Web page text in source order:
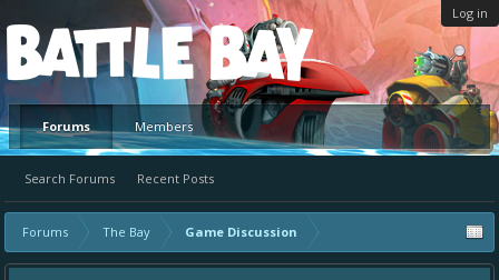
Log in
Platform
Forums
Search Forums Recent Posts
Members
Forums The Bay Game Discussion